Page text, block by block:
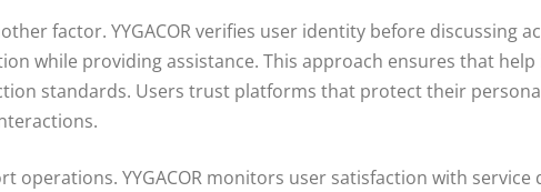
factor. YYGACOR verifies user identity before discussing
while providing assistance. This approach ensures that help
standards. Users trust platforms that protect their
operations. YYGACOR monitors user satisfaction with service